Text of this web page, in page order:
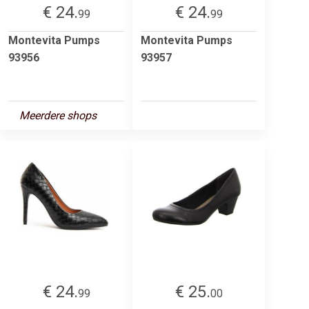
€ 24.99
Montevita Pumps
93956
Meerdere shops
€ 24.99
Montevita Pumps
93957
€ 24.99 € 25.00